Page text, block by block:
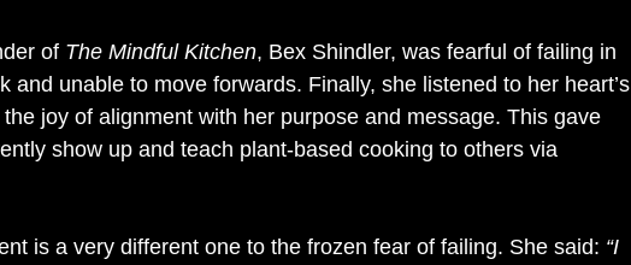
of The Mindful Kitchen, Bex Shindler, was fearful of failing in
and unable to move forwards. Finally, she listened to her heart’s
joy of alignment with her purpose and message. This gave
show up and teach plant-based cooking to others via
is a very different one to the frozen fear of failing. She said: “I